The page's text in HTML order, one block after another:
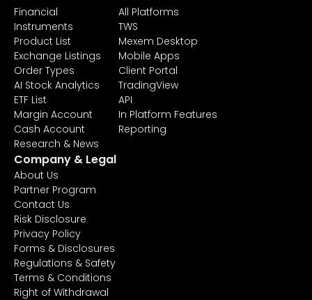
Financial
Instruments
Product List
Exchange Listings
Order Types
AI Stock Analytics
ETF List
Margin Account
Cash Account
Research & News
All Platforms
TWS
Mexem Desktop
Mobile Apps
Client Portal
TradingView
API
In Platform Features
Reporting
Company & Legal
About Us
Partner Program
Contact Us
Risk Disclosure
Privacy Policy
Forms & Disclosures
Regulations & Safety
Terms & Conditions
Right of Withdrawal